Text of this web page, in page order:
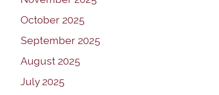
October 2025
September 2025
August 2025
July 2025